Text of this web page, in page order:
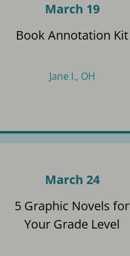
March 19
Book Annotation Kit
Jane I., OH
March 24
5 Graphic Novels for
Your Grade Level